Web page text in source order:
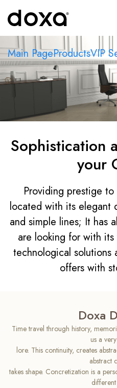
Main PageProductsVIP
Sophistication
your
Providing prestige
located with its elegant
and simple lines; It has
are looking for with
technological
offers with
Doxa
Time travel through history,
us a
lore. This continuity, creates
abstract
takes shape. Concretization is a